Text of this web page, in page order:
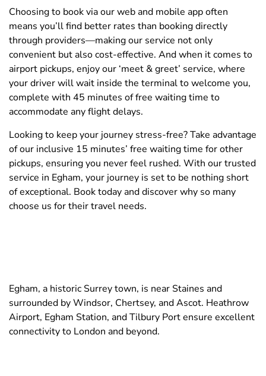
Choosing to book via our web and mobile app often
means you’ll find better rates than booking directly
through providers—making our service not only
convenient but also cost-effective. And when it comes to
airport pickups, enjoy our ‘meet & greet’ service, where
your driver will wait inside the terminal to welcome you,
complete with 45 minutes of free waiting time to
accommodate any flight delays.
Looking to keep your journey stress-free? Take advantage
of our inclusive 15 minutes’ free waiting time for other
pickups, ensuring you never feel rushed. With our trusted
service in Egham, your journey is set to be nothing short
of exceptional. Book today and discover why so many
choose us for their travel needs.
Egham, a historic Surrey town, is near Staines and
surrounded by Windsor, Chertsey, and Ascot. Heathrow
Airport, Egham Station, and Tilbury Port ensure excellent
connectivity to London and beyond.